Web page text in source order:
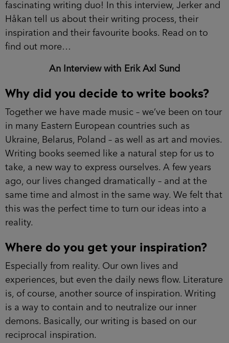
fascinating writing duo! In this interview, Jerker and
Håkan tell us about their writing process, their
inspiration and their favourite books. Read on to
find out more…
An Interview with Erik Axl Sund
Why did you decide to write books?
Together we have made music – we’ve been on tour
in many Eastern European countries such as
Ukraine, Belarus, Poland – as well as art and movies.
Writing books seemed like a natural step for us to
take, a new way to express ourselves. A few years
ago, our lives changed dramatically – and at the
same time and almost in the same way. We felt that
this was the perfect time to turn our ideas into a
reality.
Where do you get your inspiration?
Especially from reality. Our own lives and
experiences, but even the daily news flow. Literature
is, of course, another source of inspiration. Writing
is a way to contain and to neutralize our inner
demons. Basically, our writing is based on our
reciprocal inspiration.